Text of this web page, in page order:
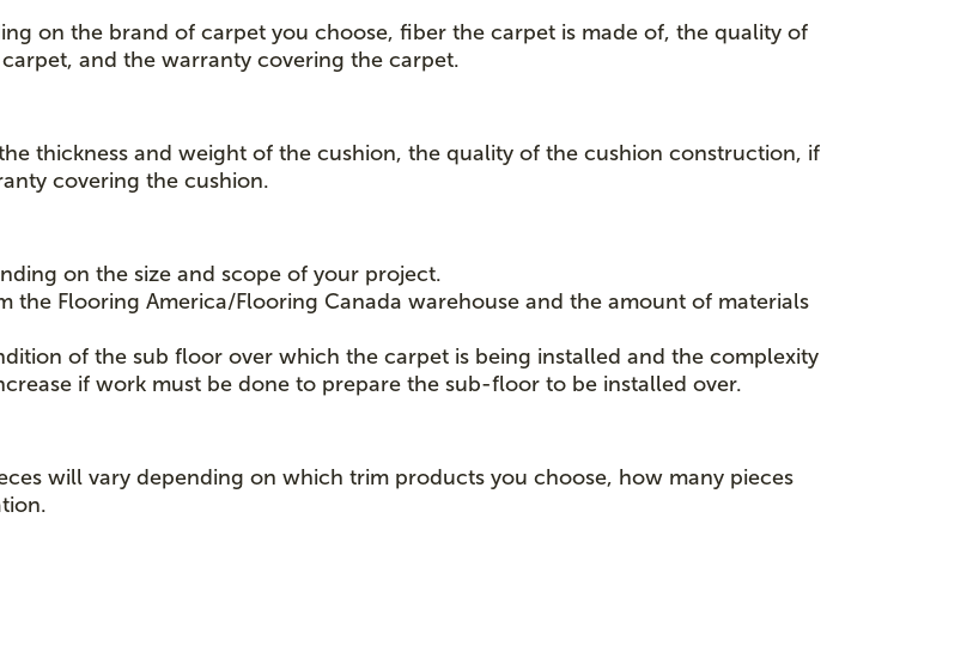
on the brand of carpet you choose, fiber the carpet is made of, the quality of
and the warranty covering the carpet.
thickness and weight of the cushion, the quality of the cushion construction, if
covering the cushion.
on the size and scope of your project.
the Flooring America/Flooring Canada warehouse and the amount of materials
of the sub floor over which the carpet is being installed and the complexity
if work must be done to prepare the sub-floor to be installed over.
will vary depending on which trim products you choose, how many pieces